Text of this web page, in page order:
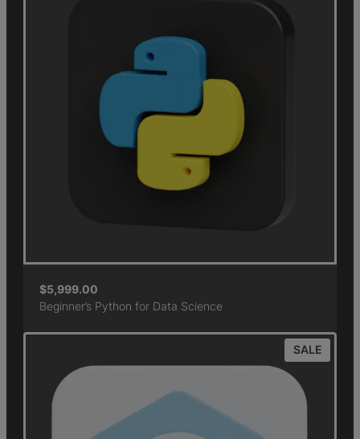
$5,999.00
Beginner’s Python for Data Science
SALE